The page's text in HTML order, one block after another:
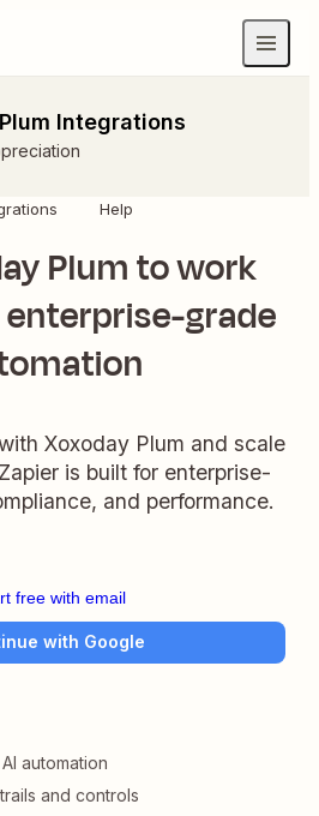
Integrations
Help
Plum to work
grade
Xoxoday Plum and scale
is built for enterprise-
and performance.
free with email
with Google
automation
and controls